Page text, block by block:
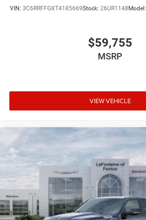
VIN: 3C6RRFFGXT4185669Stock: 26UR1148 Model:
$59,755
MSRP
VIEW VEHICLE